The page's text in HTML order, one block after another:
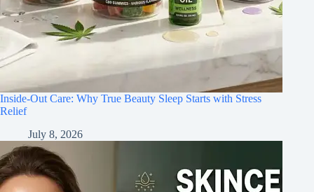
Inside-Out Care: Why True Beauty Sleep Starts with Stress
Relief
July 8, 2026